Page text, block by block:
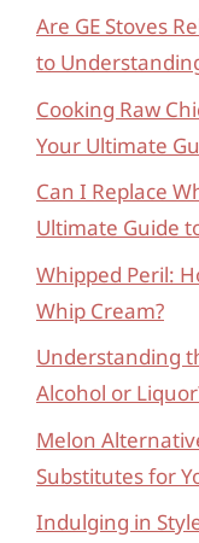
Are GE Stoves
to
Cooking Raw
Your Ultimate
Can I Replace
Ultimate Guide
Whipped Peril:
Whip Cream?
Understanding
Alcohol or
Melon
Substitutes for
Indulging in